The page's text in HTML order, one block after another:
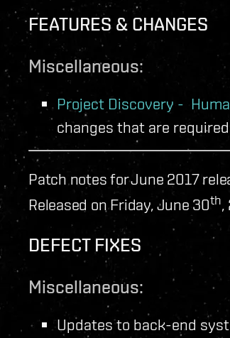
FEATURES & CHANGES
Miscellaneous:
Project Discovery -
changes that are
Patch notes for June 2017
Released on Friday, June 30th,
DEFECT FIXES
Miscellaneous:
Updates to back-end